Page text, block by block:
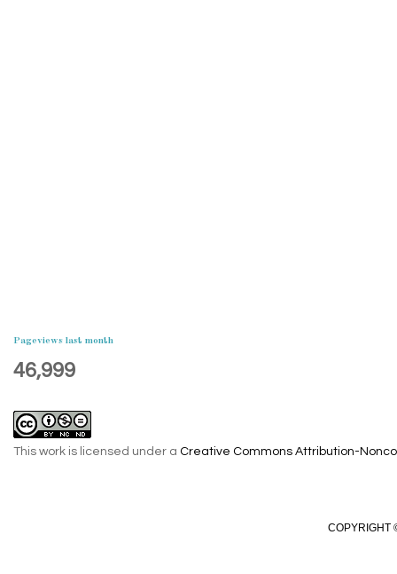
Pageviews last month
46,999
This work is licensed under a Creative Commons Attribution-
COPYRIGHT